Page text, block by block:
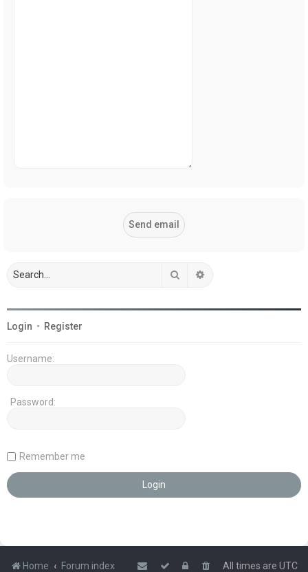
Search
Login • Register
Username:
Password:
Remember me
Home Forum index All times are UTC